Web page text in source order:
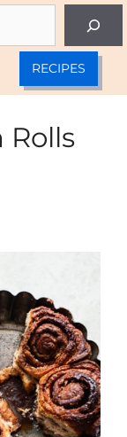
RECIPES